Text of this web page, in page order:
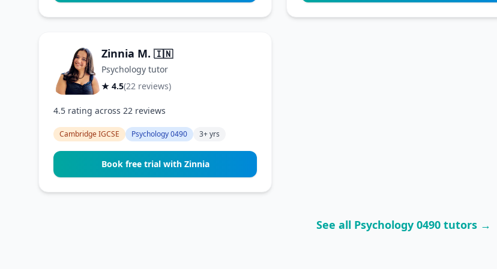
Zinnia M. 🇮🇳
Psychology tutor
★ 4.5(22 reviews)
4.5 rating across 22 reviews
Cambridge IGCSE Psychology 0490 3+ yrs
Book free trial with Zinnia
See all Psychology 0490 tutors →